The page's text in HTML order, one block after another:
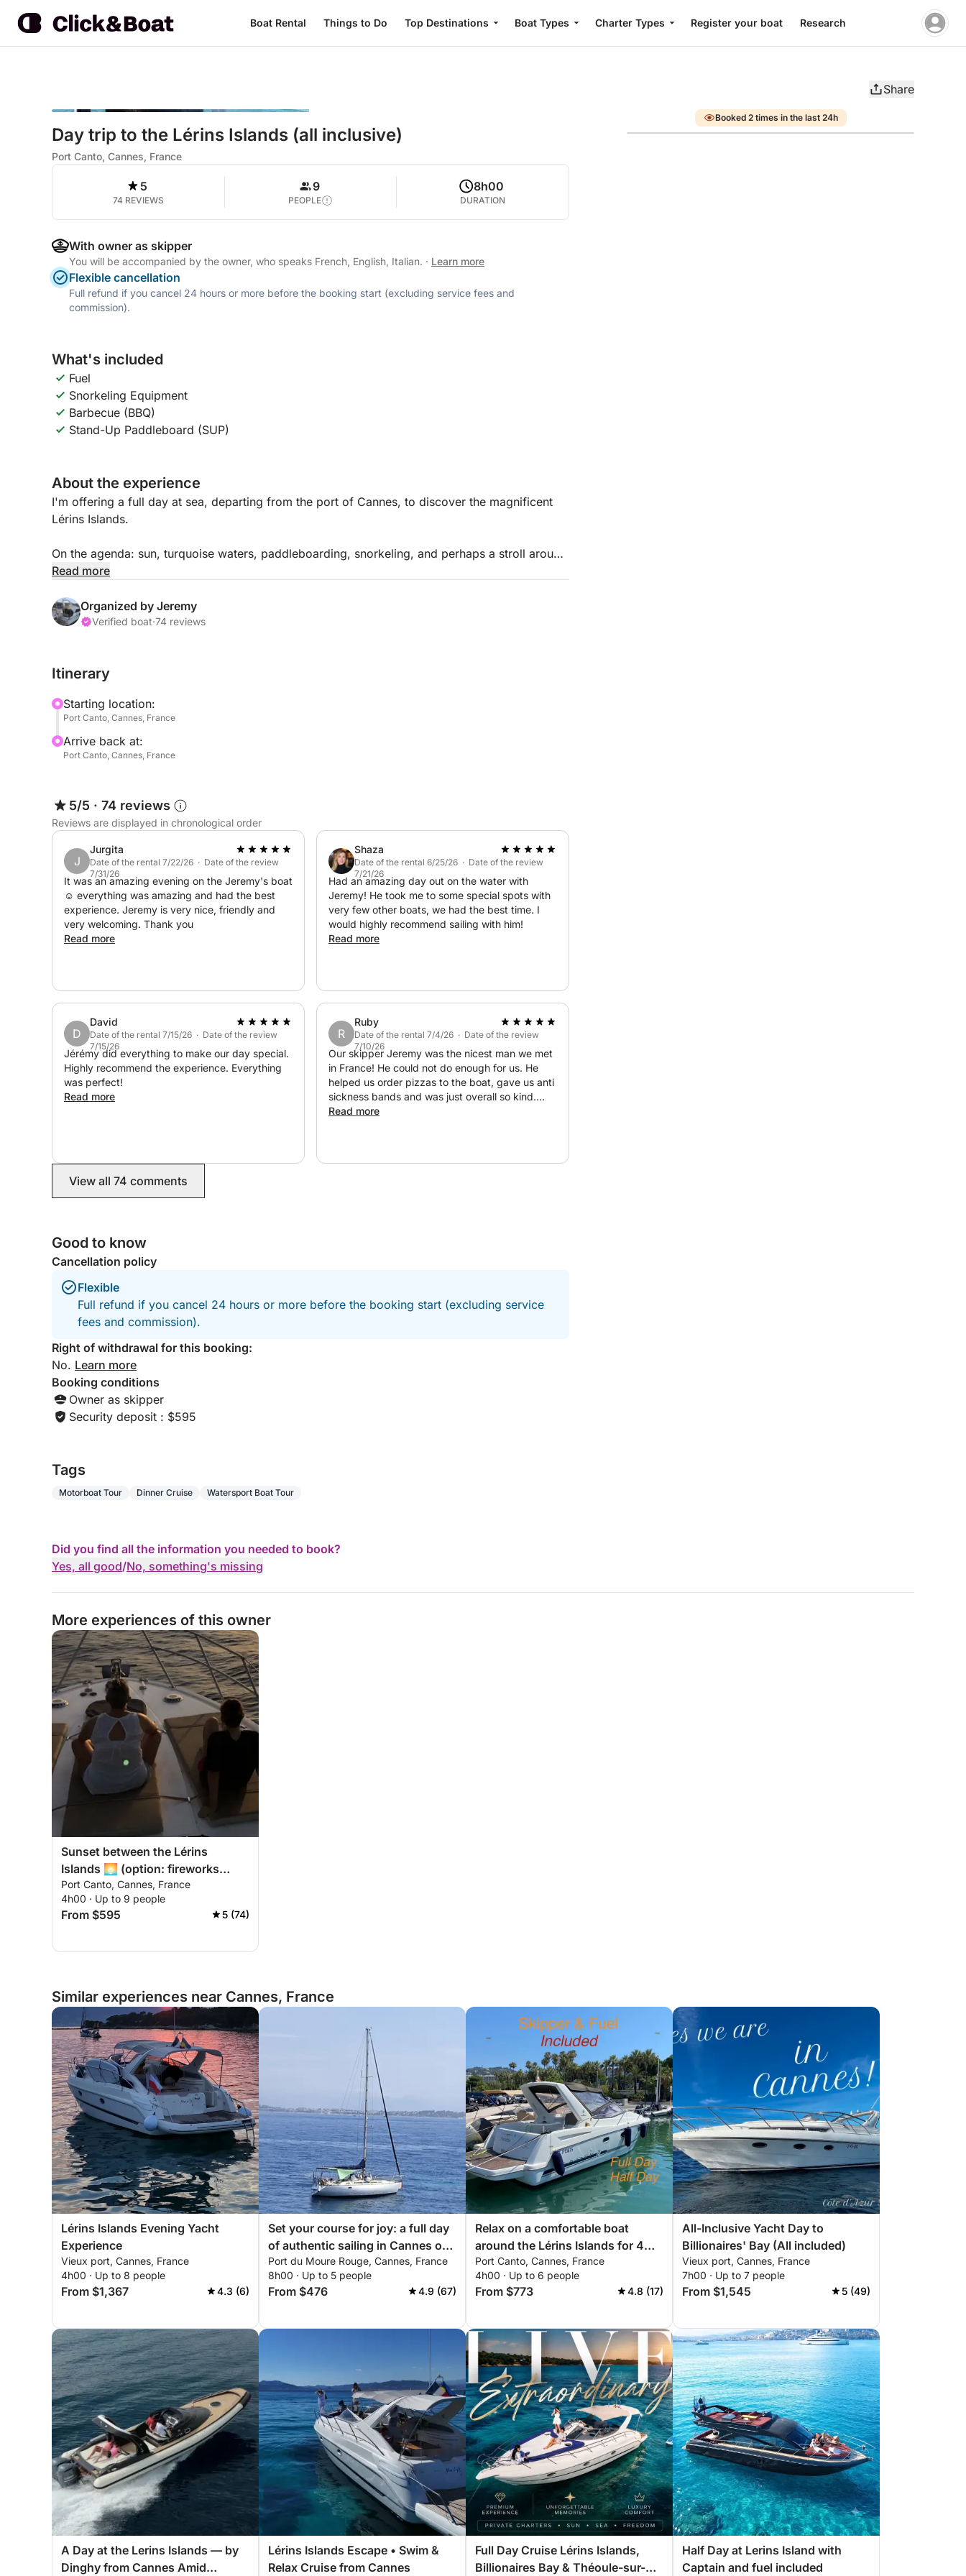
Boat Rental Things to Do Top Destinations Boat Types Charter Types Register your boat Research
Share
Day trip to the Lérins Islands (all inclusive)
Port Canto, Cannes, France
5
74 REVIEWS
9
PEOPLE
8h00
DURATION
With owner as skipper
You will be accompanied by the owner, who speaks French, English, Italian. · Learn more
Flexible cancellation
Full refund if you cancel 24 hours or more before the booking start (excluding service fees and
commission).
What's included
Fuel
Snorkeling Equipment
Barbecue (BBQ)
Stand-Up Paddleboard (SUP)
About the experience
I'm offering a full day at sea, departing from the port of Cannes, to discover the magnificent
Lérins Islands.
On the agenda: sun, turquoise waters, paddleboarding, snorkeling, and perhaps a stroll around
the islands at the end of the day.
All this at no extra cost: skipper and fuel included 😉
Up to 9 people can join this excursion.
friendly day of relaxation, exploring the coastline, and enjoying delicious food.
🛟 Equipment on board: barbecue, paddleboard, fins, mask, snorkel, and inflatable tube.
For any questions or further information, please contact me via private message on Click&Boat.
Jeremy
Read more
Organized by Jeremy
Verified boat·74 reviews
Itinerary
Starting location:
Port Canto, Cannes, France
Arrive back at:
Port Canto, Cannes, France
5/5 · 74 reviews
Reviews are displayed in chronological order
J
Jurgita
Date of the rental 7/22/26 · Date of the review
7/31/26
It was an amazing evening on the Jeremy's boat
☺️ everything was amazing and had the best
experience. Jeremy is very nice, friendly and
very welcoming. Thank you
Read more
Shaza
Date of the rental 6/25/26 · Date of the review
7/21/26
Had an amazing day out on the water with
Jeremy! He took me to some special spots with
very few other boats, we had the best time. I
would highly recommend sailing with him!
Read more
D
David
Date of the rental 7/15/26 · Date of the review
7/15/26
Jérémy did everything to make our day special.
Highly recommend the experience. Everything
was perfect!
Read more
R
Ruby
Date of the rental 7/4/26 · Date of the review
7/10/26
Our skipper Jeremy was the nicest man we met
in France! He could not do enough for us. He
helped us order pizzas to the boat, gave us anti
sickness bands and was just overall so kind.
Unfortunately we had to cut our day short due
Read more
View all 74 comments
Good to know
Cancellation policy
Flexible
Full refund if you cancel 24 hours or more before the booking start (excluding service
fees and commission).
Right of withdrawal for this booking:
No. Learn more
Booking conditions
Owner as skipper
Security deposit : $595
Tags
Motorboat Tour Dinner Cruise Watersport Boat Tour
Did you find all the information you needed to book?
Yes, all good/No, something's missing
Booked 2 times in the last 24h
More experiences of this owner
Sunset between the Lérins
Islands 🌅 (option: fireworks
evenings 🎆)
Port Canto, Cannes, France
4h00 · Up to 9 people
From $595 5 (74)
Similar experiences near Cannes, France
Lérins Islands Evening Yacht
Experience
Vieux port, Cannes, France
4h00 · Up to 8 people
From $1,367 4.3 (6)
Set your course for joy: a full day
of authentic sailing in Cannes on
a sailboat
Port du Moure Rouge, Cannes, France
8h00 · Up to 5 people
From $476 4.9 (67)
Relax on a comfortable boat
around the Lérins Islands for 4
hours. Special discount for
couples!
Port Canto, Cannes, France
4h00 · Up to 6 people
From $773 4.8 (17)
All-Inclusive Yacht Day to
Billionaires' Bay (All included)
Vieux port, Cannes, France
7h00 · Up to 7 people
From $1,545 5 (49)
A Day at the Lerins Islands — by
Dinghy from Cannes Amid
Lérins Islands Escape • Swim &
Relax Cruise from Cannes
Full Day Cruise Lérins Islands,
Billionaires Bay & Théoule-sur-
Half Day at Lerins Island with
Captain and fuel included